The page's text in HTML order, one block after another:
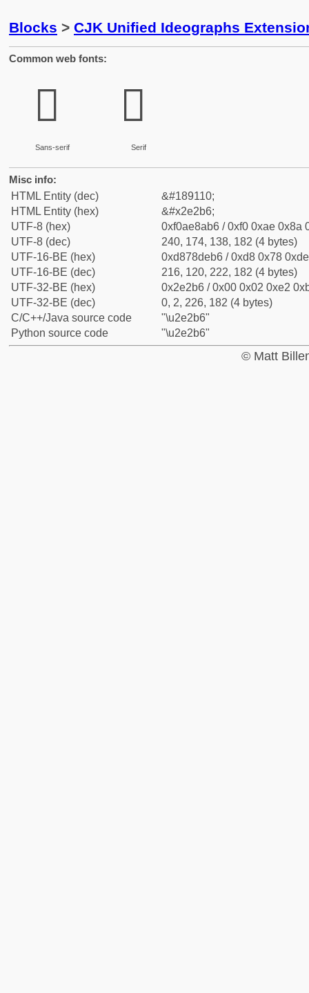
Blocks > CJK Unified Ideographs
Common web fonts:
𮊶
Sans-serif
𮊶
Serif
Misc info:
HTML Entity (dec)
&#189110;
HTML Entity (hex)
&#x2e2b6;
UTF-8 (hex)
0xf0ae8ab6 / 0xf0 0xae 0x8a
UTF-8 (dec)
240, 174, 138, 182 (4 bytes)
UTF-16-BE (hex)
0xd878deb6 / 0xd8 0x78
UTF-16-BE (dec)
216, 120, 222, 182 (4 bytes)
UTF-32-BE (hex)
0x2e2b6 / 0x00 0x02 0xe2
UTF-32-BE (dec)
0, 2, 226, 182 (4 bytes)
C/C++/Java source code
"\u2e2b6"
Python source code
"\u2e2b6"
© Matt